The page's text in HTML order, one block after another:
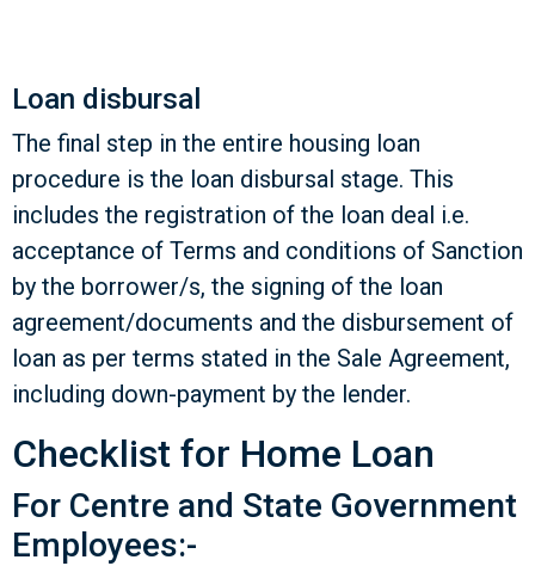
Loan disbursal
The final step in the entire housing loan
procedure is the loan disbursal stage. This
includes the registration of the loan deal i.e.
acceptance of Terms and conditions of Sanction
by the borrower/s, the signing of the loan
agreement/documents and the disbursement of
loan as per terms stated in the Sale Agreement,
including down-payment by the lender.
Checklist for Home Loan
For Centre and State Government
Employees:-